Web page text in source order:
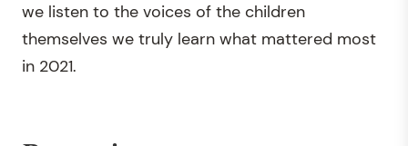
we listen to the voices of the children
themselves we truly learn what mattered most
in 2021.